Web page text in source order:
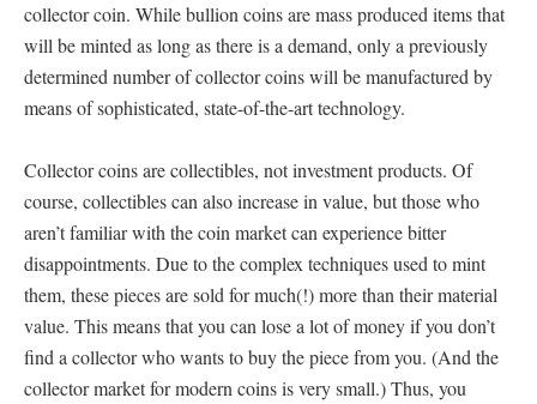
collector coin. While bullion coins are mass produced items that
will be minted as long as there is a demand, only a previously
determined number of collector coins will be manufactured by
means of sophisticated, state-of-the-art technology.
Collector coins are collectibles, not investment products. Of
course, collectibles can also increase in value, but those who
aren’t familiar with the coin market can experience bitter
disappointments. Due to the complex techniques used to mint
them, these pieces are sold for much(!) more than their material
value. This means that you can lose a lot of money if you don’t
find a collector who wants to buy the piece from you. (And the
collector market for modern coins is very small.) Thus, you